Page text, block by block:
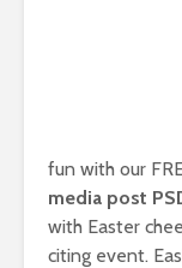
fun with our
media post
with Easter
citing event.